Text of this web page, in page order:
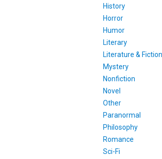
History
Horror
Humor
Literary
Literature & Fiction
Mystery
Nonfiction
Novel
Other
Paranormal
Philosophy
Romance
Sci-Fi